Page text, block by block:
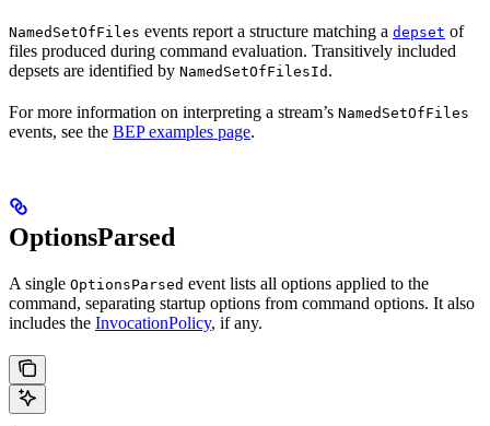
NamedSetOfFiles events report a structure matching a depset of
files produced during command evaluation. Transitively included
depsets are identified by NamedSetOfFilesId .
For more information on interpreting a stream’s NamedSetOfFiles
events, see the BEP examples page.
OptionsParsed
A single OptionsParsed event lists all options applied to the
command, separating startup options from command options. It also
includes the InvocationPolicy, if any.